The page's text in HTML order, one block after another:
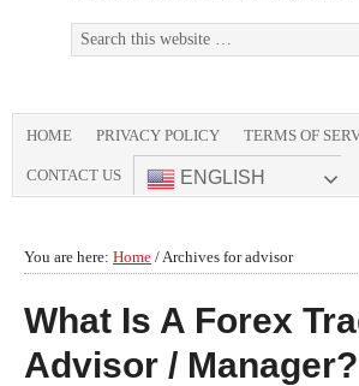
HOME PRIVACY POLICY TERMS OF
CONTACT US ENGLISH
You are here: Home /Archives for advisor
What Is A Forex
Advisor / Manager?